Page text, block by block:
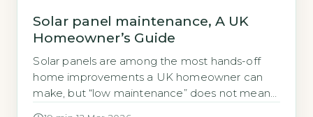
Solar panel maintenance, A UK
Homeowner’s Guide
Solar panels are among the most hands-off
home improvements a UK homeowner can
make, but “low maintenance” does not mean